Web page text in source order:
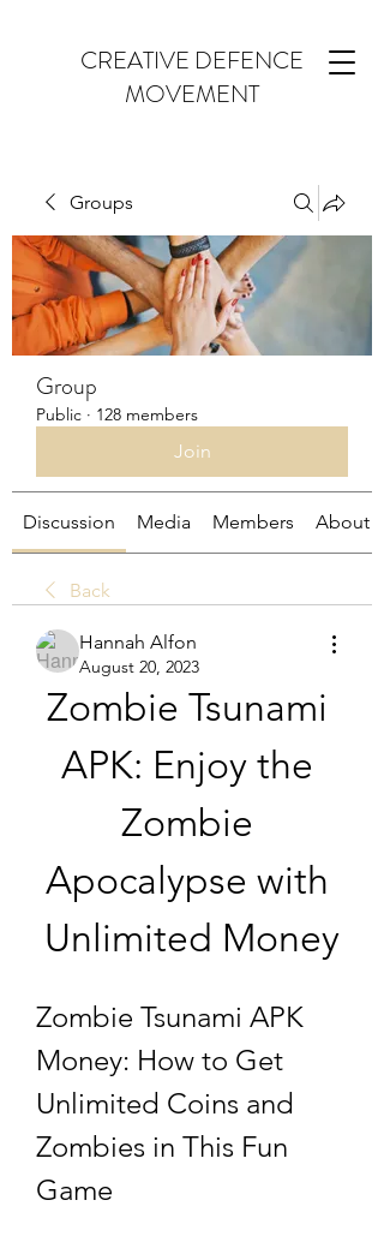
CREATIVE DEFENCE
MOVEMENT
Groups
Group
Public · 128 members
Join
Discussion Media Members About
Back
Hannah Alfon
August 20, 2023
Zombie Tsunami
APK: Enjoy the
Zombie
Apocalypse with
Unlimited Money
Zombie Tsunami APK
Money: How to Get
Unlimited Coins and
Zombies in This Fun
Game